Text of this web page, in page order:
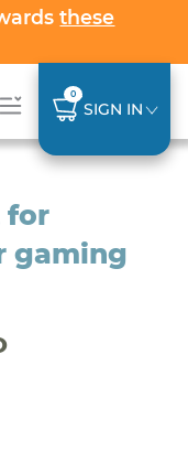
these
0
SIGN IN
for
gaming